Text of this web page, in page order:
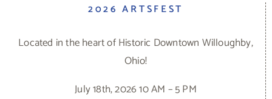
2026 ARTSFEST
Located in the heart of Historic Downtown Willoughby,
Ohio!
July 18th, 2026 10 AM – 5 PM